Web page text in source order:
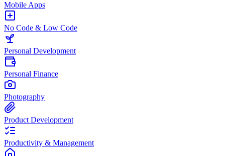
Mobile Apps
No Code & Low Code
Personal Development
Personal Finance
Photography
Product Development
Productivity & Management